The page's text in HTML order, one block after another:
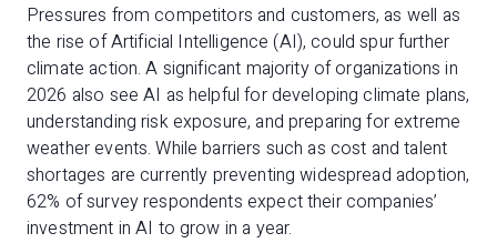
Pressures from competitors and customers, as well as
the rise of Artificial Intelligence (AI), could spur further
climate action. A significant majority of organizations in
2026 also see AI as helpful for developing climate plans,
understanding risk exposure, and preparing for extreme
weather events. While barriers such as cost and talent
shortages are currently preventing widespread adoption,
62% of survey respondents expect their companies’
investment in AI to grow in a year.